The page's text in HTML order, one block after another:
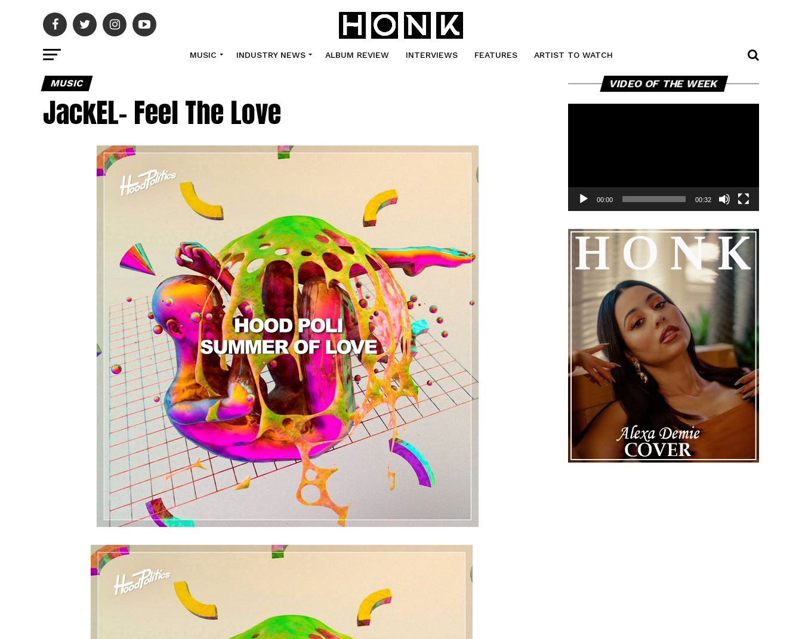
MUSIC INDUSTRY NEWS ALBUM REVIEW INTERVIEWS FEATURES ARTIST TO WATCH
MUSIC
JackEL- Feel The Love
VIDEO OF THE WEEK Player
00:00 00:32